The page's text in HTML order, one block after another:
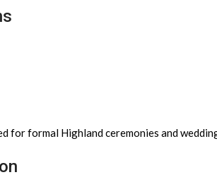
for formal Highland ceremonies and